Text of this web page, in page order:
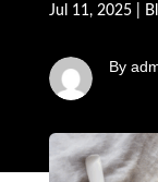
Jul 11, 2025|
By